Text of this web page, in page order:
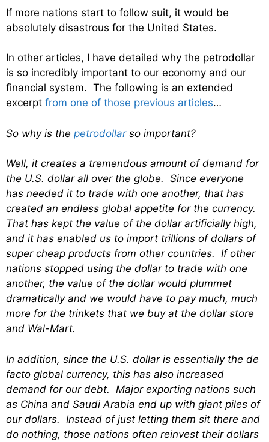
If more nations start to follow suit, it would be
absolutely disastrous for the United States.
In other articles, I have detailed why the petrodollar
is so incredibly important to our economy and our
financial system. The following is an extended
excerpt from one of those previous articles…
So why is the petrodollarso important?
Well, it creates a tremendous amount of demand for
the U.S. dollar all over the globe. Since everyone
has needed it to trade with one another, that has
created an endless global appetite for the currency.
That has kept the value of the dollar artificially high,
and it has enabled us to import trillions of dollars of
super cheap products from other countries. If other
nations stopped using the dollar to trade with one
another, the value of the dollar would plummet
dramatically and we would have to pay much, much
more for the trinkets that we buy at the dollar store
and Wal-Mart.
In addition, since the U.S. dollar is essentially the de
facto global currency, this has also increased
demand for our debt. Major exporting nations such
as China and Saudi Arabia end up with giant piles of
our dollars. Instead of just letting them sit there and
do nothing, those nations often reinvest their dollars